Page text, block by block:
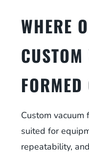
WHERE
FORMED
Custom
suited for
repeatability,